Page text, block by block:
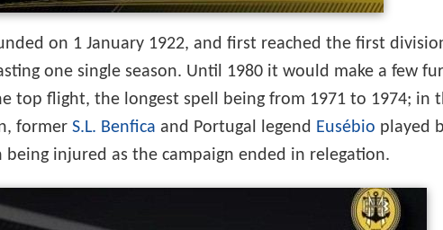
on 1 January 1922, and first reached the first
one single season. Until 1980 it would make a few
top flight, the longest spell being from 1971 to 1974; in
former S.L. Benfica and Portugal legend Eusébio played
injured as the campaign ended in relegation.